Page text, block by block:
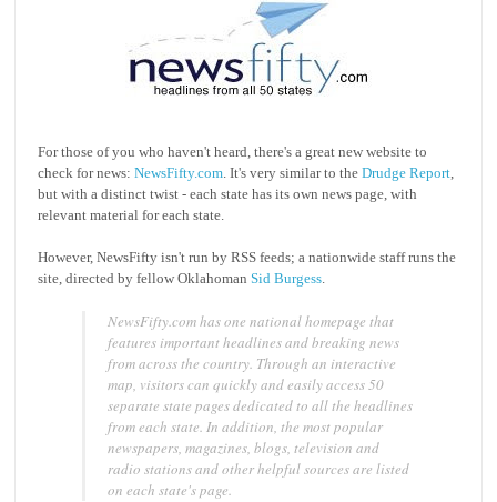
For those of you who haven't heard, there's a great new website to
check for news:NewsFifty.com. It's very similar to theDrudge Report,
but with a distinct twist - each state has its own news page, with
relevant material for each state.
However, NewsFifty isn't run by RSS feeds; a nationwide staff runs the
site, directed by fellow OklahomanSid Burgess.
NewsFifty.com has one national homepage that
features important headlines and breaking news
from across the country. Through an interactive
map, visitors can quickly and easily access 50
separate state pages dedicated to all the headlines
from each state. In addition, the most popular
newspapers, magazines, blogs, television and
radio stations and other helpful sources are listed
on each state's page.